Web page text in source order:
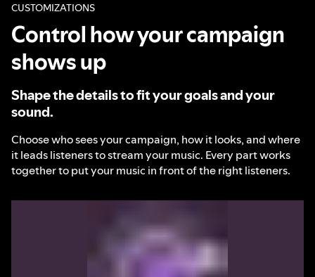
CUSTOMIZATIONS
Control how your campaign
shows up
Shape the details to fit your goals and your
sound.
Choose who sees your campaign, how it looks, and where
it leads listeners to stream your music. Every part works
together to put your music in front of the right listeners.